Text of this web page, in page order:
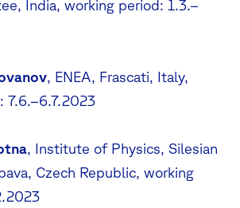
India, working period: 1.3.–
, ENEA, Frascati, Italy,
7.6.–6.7.2023
, Institute of Physics, Silesian
Czech Republic, working